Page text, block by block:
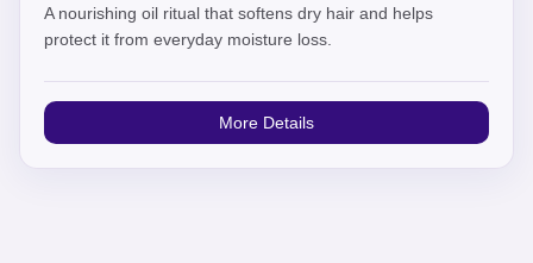
A nourishing oil ritual that softens dry hair and helps
protect it from everyday moisture loss.
More Details